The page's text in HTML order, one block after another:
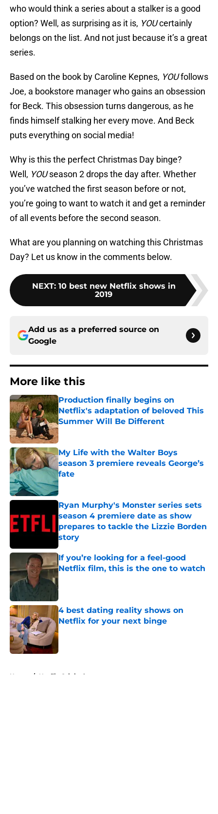
who would think a series about a stalker is a good
option? Well, as surprising as it is, YOUcertainly
belongs on the list. And not just because it’s a great
series.
Based on the book by Caroline Kepnes, YOUfollows
Joe, a bookstore manager who gains an obsession
for Beck. This obsession turns dangerous, as he
finds himself stalking her every move. And Beck
puts everything on social media!
Why is this the perfect Christmas Day binge?
Well, YOUseason 2 drops the day after. Whether
you’ve watched the first season before or not,
you’re going to want to watch it and get a reminder
of all events before the second season.
What are you planning on watching this Christmas
Day? Let us know in the comments below.
NEXT: 10 best new Netflix shows in
2019
Add us as a preferred source on
Google
More like this
Production finally begins on
Netflix's adaptation of beloved This
Summer Will Be Different
Published by on Invalid Date
My Life with the Walter Boys
season 3 premiere reveals George’s
fate
Published by on Invalid Date
Ryan Murphy's Monster series sets
season 4 premiere date as show
prepares to tackle the Lizzie Borden
story
Published by on Invalid Date
If you’re looking for a feel-good
Netflix film, this is the one to watch
Published by on Invalid Date
4 best dating reality shows on
Netflix for your next binge
Published by on Invalid Date
Home / Netflix Originals